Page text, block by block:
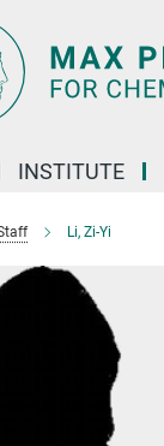
INSTITUTE
Li, Zi-Yi